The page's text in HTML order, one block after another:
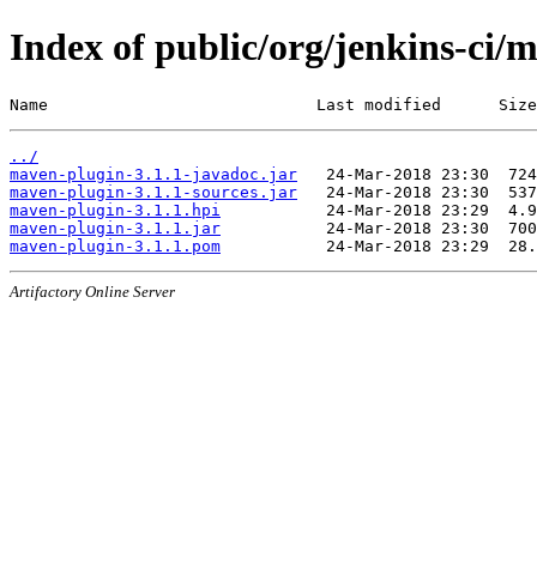
Index of public/org/jenkins-ci/
Name                            Last modified      Size
../
maven-plugin-3.1.1-javadoc.jar
maven-plugin-3.1.1-sources.jar
maven-plugin-3.1.1.hpi
maven-plugin-3.1.1.jar
maven-plugin-3.1.1.pom
Artifactory Online Server